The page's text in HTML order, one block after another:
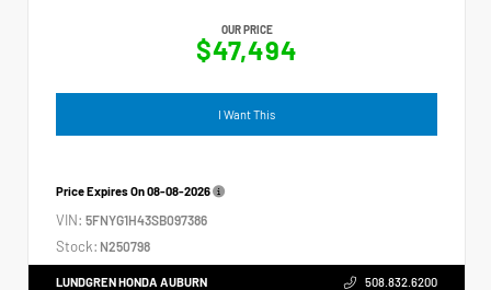
OUR PRICE
$47,494
I Want This
Price Expires On08-08-2026
VIN: 5FNYG1H43SB097386
Stock: N250798
LUNDGREN HONDA AUBURN 508.832.6200